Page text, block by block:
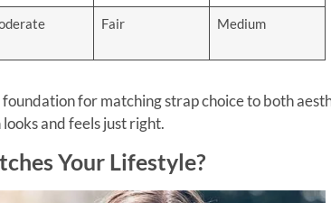
Fair Medium
for matching strap choice to both
and feels just right.
Your Lifestyle?